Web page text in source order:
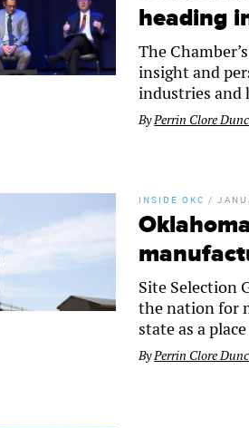
heading
The
insight and
industries and
ByPerrin Clore
INSIDE OKC /
Site Selection
the nation for
state as a
ByPerrin Clore